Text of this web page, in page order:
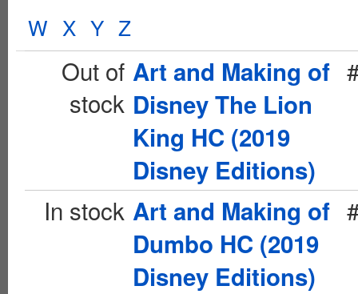
W X Y Z
Out of
stock
Art and Making of
Disney The Lion
King HC (2019
Disney Editions)
In stock Art and Making of
Dumbo HC (2019
Disney Editions)